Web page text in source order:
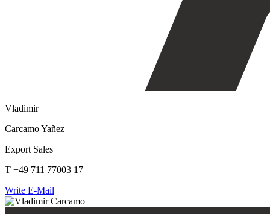
Vladimir
Carcamo Yañez
Export Sales
T +49 711 77003 17
Write E-Mail